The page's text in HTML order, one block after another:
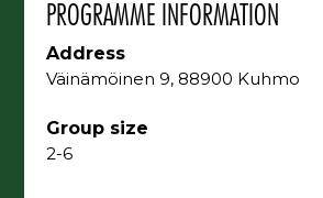
PROGRAMME INFORMATION
Address
Väinämöinen 9, 88900 Kuhmo
Group size
2-6